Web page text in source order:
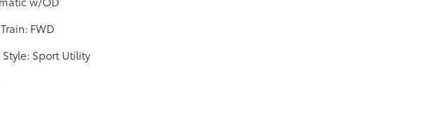
FWD
Style: Sport Utility